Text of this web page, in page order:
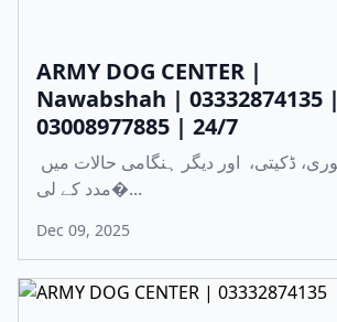
ARMY DOG CENTER |
Nawabshah | 03332874135 |
03008977885 | 24/7
مدد کے لی�...
Dec 09, 2025